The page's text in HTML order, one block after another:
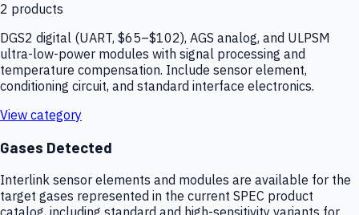
2 products
DGS2 digital (UART, $65–$102), AGS analog, and ULPSM
ultra-low-power modules with signal processing and
temperature compensation. Include sensor element,
conditioning circuit, and standard interface electronics.
View category
Gases Detected
Interlink sensor elements and modules are available for the
target gases represented in the current SPEC product
catalog, including standard and high-sensitivity variants for